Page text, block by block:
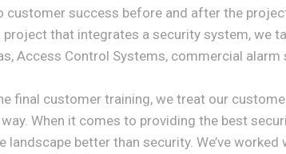
customer success before and after the
that integrates a security system, we
Access Control Systems, commercial alarm
final customer training, we treat our
way. When it comes to providing the best
landscape better than security. We’ve worked